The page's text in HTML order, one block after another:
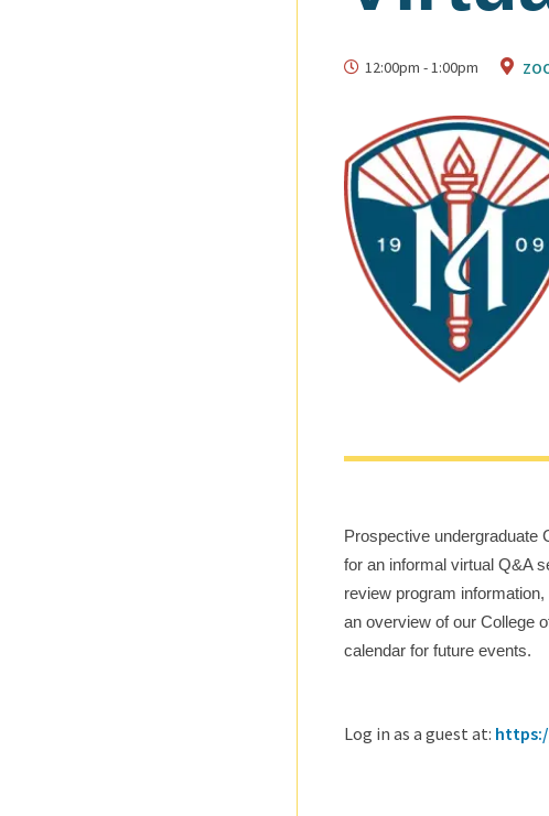
12:00pm - 1:00pm
Prospective undergraduate
for an informal virtual Q&A
review program
an overview of our College
calendar for future events.
Log in as a guest at: